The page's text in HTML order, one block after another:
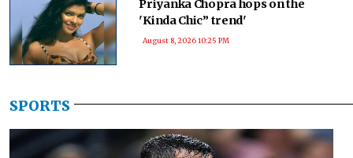
Priyanka Chopra hops on the
'Kinda Chic” trend'
August 8, 2026 10:25 PM
SPORTS